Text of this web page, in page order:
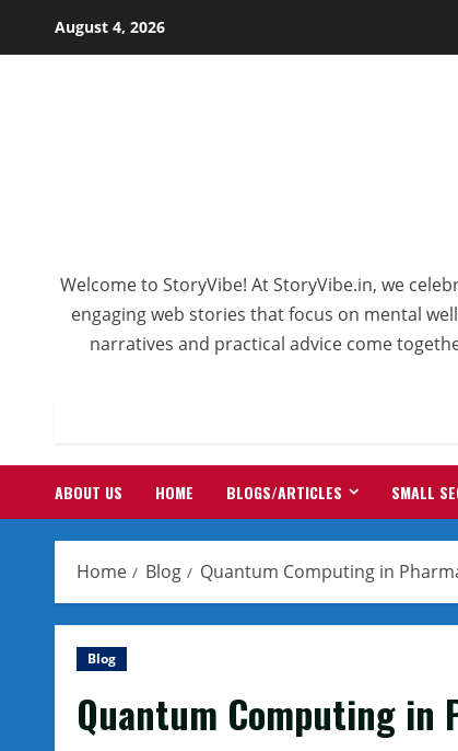
August 4, 2026
Welcome to StoryVibe! At StoryVibe.in, we
engaging web stories that focus on mental
narratives and practical advice come
ABOUT US HOME BLOGS/ARTICLES SMALL
Home Blog Quantum Computing in
Blog
Quantum Computing in